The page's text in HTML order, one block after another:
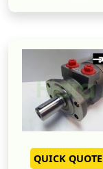
QUICK QUOTE